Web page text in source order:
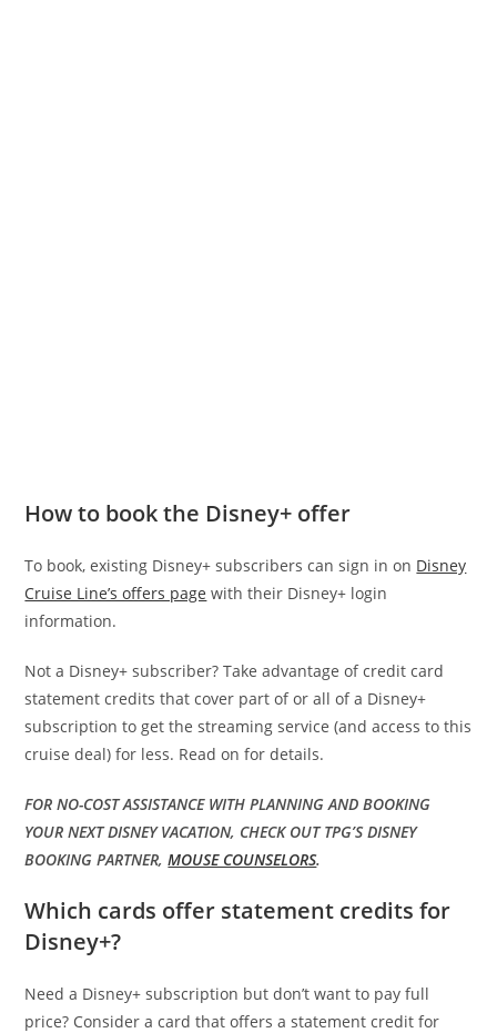
How to book the Disney+ offer
To book, existing Disney+ subscribers can sign in on Disney
Cruise Line’s offers page with their Disney+ login
information.
Not a Disney+ subscriber? Take advantage of credit card
statement credits that cover part of or all of a Disney+
subscription to get the streaming service (and access to this
cruise deal) for less. Read on for details.
FOR NO-COST ASSISTANCE WITH PLANNING AND BOOKING
YOUR NEXT DISNEY VACATION, CHECK OUT TPG’S DISNEY
BOOKING PARTNER,MOUSE COUNSELORS.
Which cards offer statement credits for
Disney+?
Need a Disney+ subscription but don’t want to pay full
price? Consider a card that offers a statement credit for